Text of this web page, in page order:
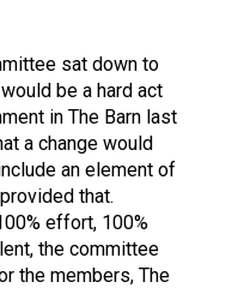
sat down to
be a hard act
in The Barn last
a change would
an element of
that.
effort, 100%
the committee
the members, The